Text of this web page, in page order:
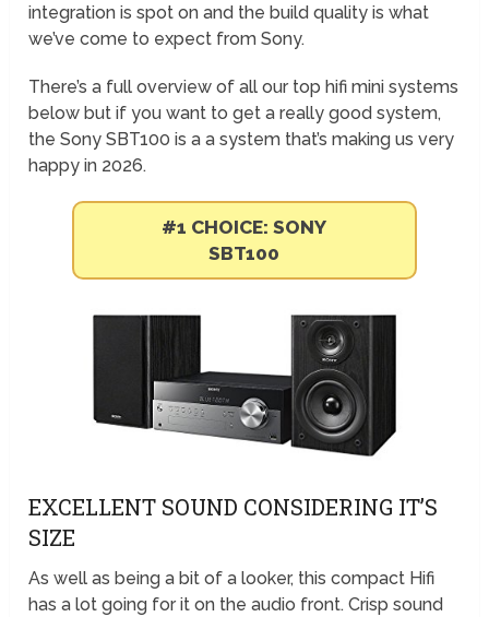
integration is spot on and the build quality is what
we’ve come to expect from Sony.
There’s a full overview of all our top hifi mini systems
below but if you want to get a really good system,
the Sony SBT100 is a a system that’s making us very
happy in 2026.
#1 CHOICE: SONY
SBT100
EXCELLENT SOUND CONSIDERING IT’S
SIZE
As well as being a bit of a looker, this compact Hifi
has a lot going for it on the audio front. Crisp sound